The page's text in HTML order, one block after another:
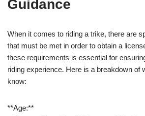
Guidance
When it comes to riding a trike, there are
that must be met in order to obtain a
these requirements is essential for
riding experience. Here is a breakdown of
know:
**Age:**